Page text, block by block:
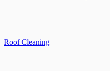
Roof Cleaning